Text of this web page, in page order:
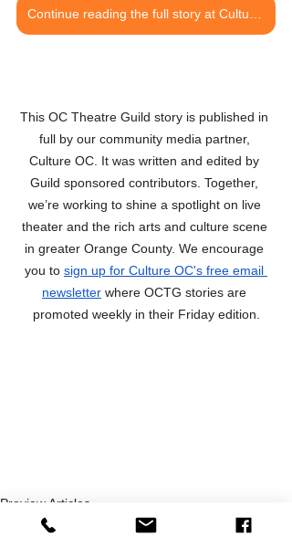
Continue reading the full story at Culture OC
This OC Theatre Guild story is published in
full by our community media partner,
Culture OC. It was written and edited by
Guild sponsored contributors. Together,
we’re working to shine a spotlight on live
theater and the rich arts and culture scene
in greater Orange County. We encourage
you to sign up for Culture OC's free email
newsletter where OCTG stories are
promoted weekly in their Friday edition.
Preview Articles